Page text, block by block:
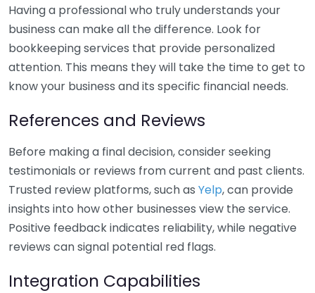
Having a professional who truly understands your
business can make all the difference. Look for
bookkeeping services that provide personalized
attention. This means they will take the time to get to
know your business and its specific financial needs.
References and Reviews
Before making a final decision, consider seeking
testimonials or reviews from current and past clients.
Trusted review platforms, such as Yelp, can provide
insights into how other businesses view the service.
Positive feedback indicates reliability, while negative
reviews can signal potential red flags.
Integration Capabilities